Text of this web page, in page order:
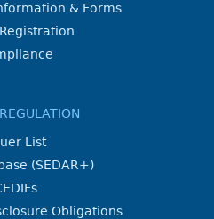
& Forms
List
(SEDAR+)
Obligations